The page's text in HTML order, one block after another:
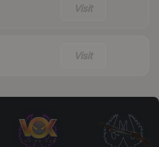
Visit
Visit